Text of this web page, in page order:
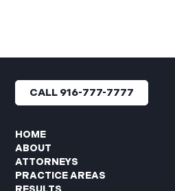
CALL 916-777-7777
HOME
ABOUT
ATTORNEYS
PRACTICE AREAS